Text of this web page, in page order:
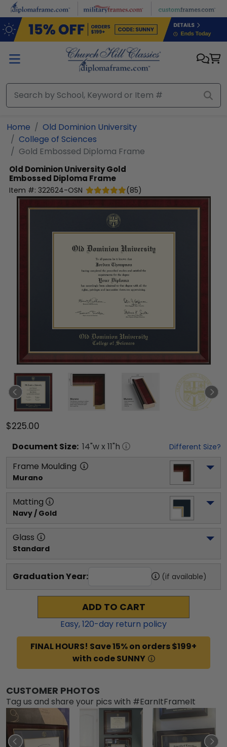
Skip to main content
Home
Old Dominion University
College of Sciences
Gold Embossed Diploma Frame
Old Dominion UniversityGold
Embossed Diploma Frame
Item #: 322624-OSN (85)
$225.00
Document Size: 14"w x 11"h Different Size?
Frame Moulding
Murano
Matting
Navy / Gold
Glass
Standard
Graduation Year: (if available)
ADD TO CART
Easy,120-day return policy
FINAL HOURS! Save 15% on orders $199+
with code SUNNY
CUSTOMER PHOTOS
Tag us and share your pics with #EarnItFrameIt